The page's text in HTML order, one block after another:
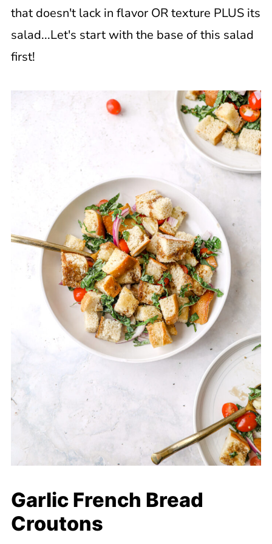
that doesn't lack in flavor OR texture PLUS its
salad...Let's start with the base of this salad
first!
Garlic French Bread
Croutons